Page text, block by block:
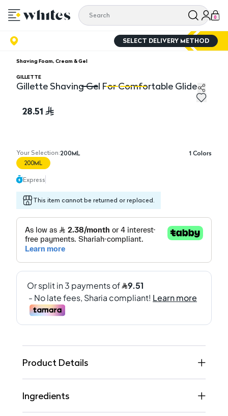
0
SELECT DELIVERY METHOD
Shaving Foam, Cream & Gel
GILLETTE
Gillette Shaving Gel For Comfortable Glide
28.51
Your Selection:200ML 1Colors
200ML
Express
This item cannot be returned or replaced.
Product Details
Ingredients